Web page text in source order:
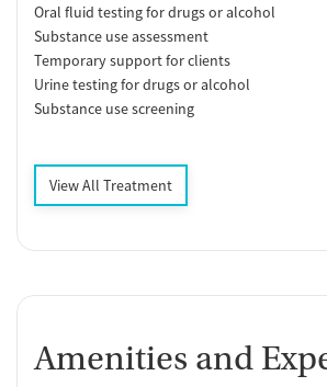
Oral fluid testing for drugs or alcohol
Substance use assessment
Temporary support for clients
Urine testing for drugs or alcohol
Substance use screening
View All Treatment
Amenities and